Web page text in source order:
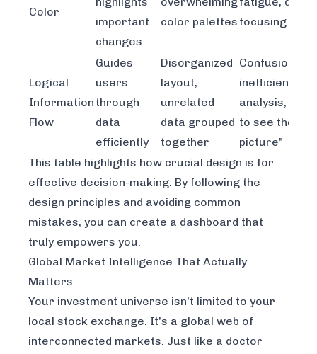
Color
important
changes
color palettes focusing
Logical
Information
Flow
Guides
users
through
data
efficiently
Disorganized
layout,
unrelated
data grouped
together
Confusion,
inefficient
analysis,
to see the "big
picture"
This table highlights how crucial design is for
effective decision-making. By following the
design principles and avoiding common
mistakes, you can create a dashboard that
truly empowers you.
Global Market Intelligence That Actually
Matters
Your investment universe isn't limited to your
local stock exchange. It's a global web of
interconnected markets. Just like a doctor